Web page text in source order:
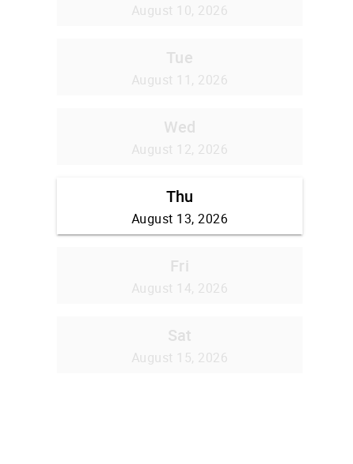
August 10, 2026
Tue
August 11, 2026
Wed
August 12, 2026
Thu
August 13, 2026
Fri
August 14, 2026
Sat
August 15, 2026